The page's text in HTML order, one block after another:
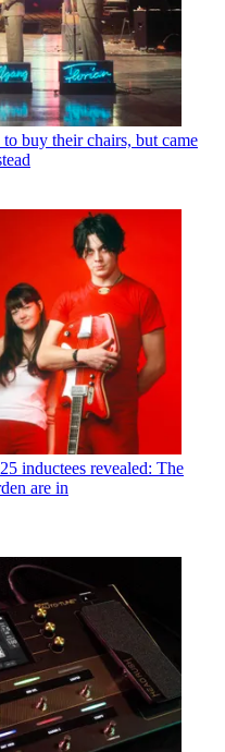
buy their chairs, but came
inductees revealed: The
are in